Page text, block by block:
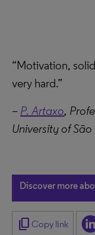
“Motivation,
very hard.”
– P. Artaxo,
University of
Discover more
content_copy Copy link